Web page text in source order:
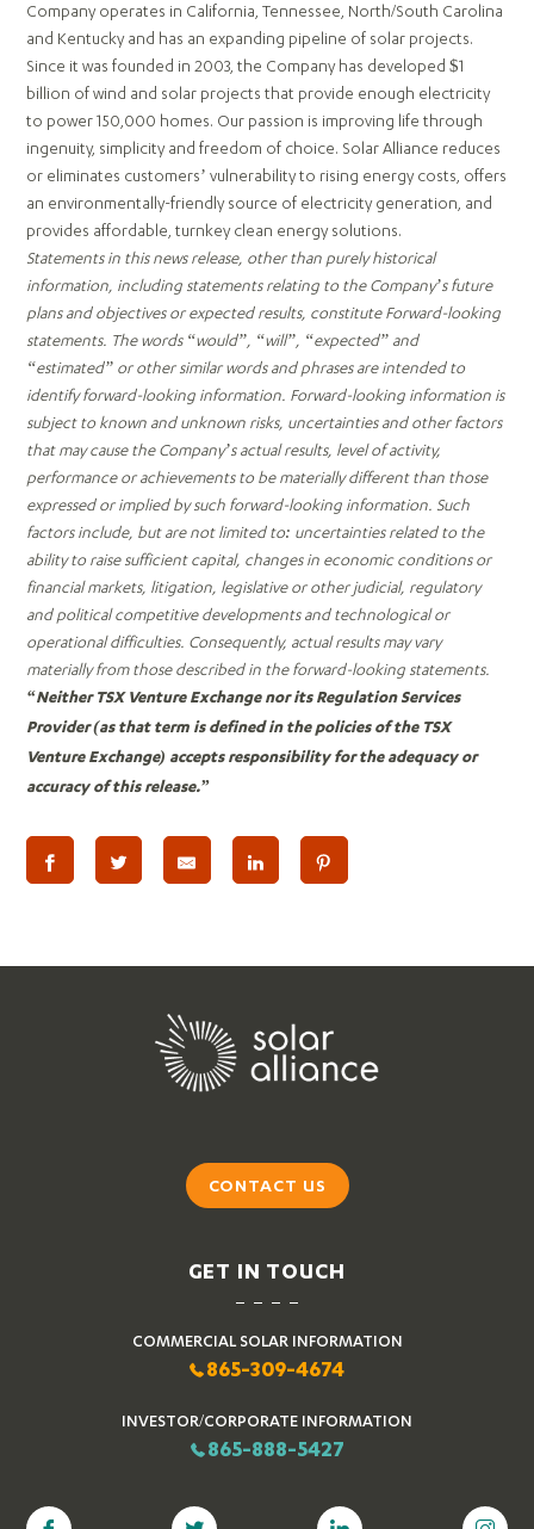
Company operates in California, Tennessee, North/South Carolina
and Kentucky and has an expanding pipeline of solar projects.
Since it was founded in 2003, the Company has developed $1
billion of wind and solar projects that provide enough electricity
to power 150,000 homes. Our passion is improving life through
ingenuity, simplicity and freedom of choice. Solar Alliance reduces
or eliminates customers’ vulnerability to rising energy costs, offers
an environmentally-friendly source of electricity generation, and
provides affordable, turnkey clean energy solutions.
Statements in this news release, other than purely historical
information, including statements relating to the Company’s future
plans and objectives or expected results, constitute Forward-looking
statements. The words “would”, “will”, “expected” and
“estimated” or other similar words and phrases are intended to
identify forward-looking information. Forward-looking information is
subject to known and unknown risks, uncertainties and other factors
that may cause the Company’s actual results, level of activity,
performance or achievements to be materially different than those
expressed or implied by such forward-looking information. Such
factors include, but are not limited to: uncertainties related to the
ability to raise sufficient capital, changes in economic conditions or
financial markets, litigation, legislative or other judicial, regulatory
and political competitive developments and technological or
operational difficulties. Consequently, actual results may vary
materially from those described in the forward-looking statements.
“Neither TSX Venture Exchange nor its Regulation Services
Provider (as that term is defined in the policies of the TSX
Venture Exchange) accepts responsibility for the adequacy or
accuracy of this release.”
CONTACT US
GET IN TOUCH
COMMERCIAL SOLAR INFORMATION
865-309-4674
INVESTOR/CORPORATE INFORMATION
865-888-5427